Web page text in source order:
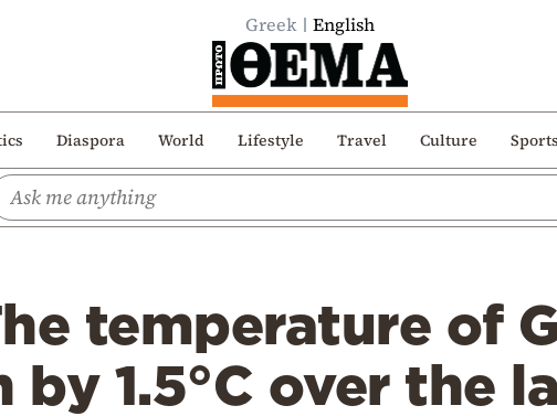
Greek English
Diaspora World Lifestyle Travel Culture
temperature of
by 1.5°C over the